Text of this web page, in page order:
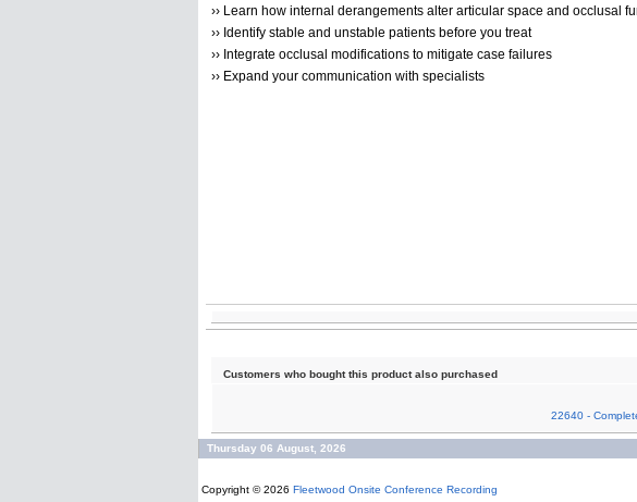
›› Learn how internal derangements alter articular space and occlusal
›› Identify stable and unstable patients before you treat
›› Integrate occlusal modifications to mitigate case failures
›› Expand your communication with specialists
Customers who bought this product also purchased
22640 -
Thursday 06 August, 2026
Copyright © 2026 Fleetwood Onsite Conference Recording